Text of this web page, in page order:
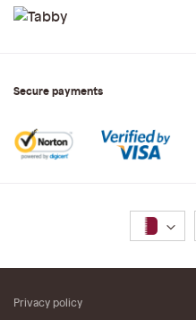
Secure payments
Privacy policy